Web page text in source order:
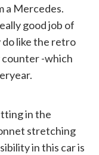
a Mercedes.
good job of
like the retro
counter -which
in the
stretching
in this car is